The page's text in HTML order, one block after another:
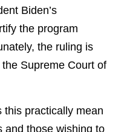
Biden’s
the program
the ruling is
Supreme Court of
this practically mean
and those wishing to